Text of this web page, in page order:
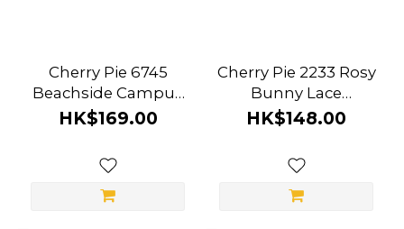
Cherry Pie 6745
Beachside Campus
Sailor Bikini
HK$169.00
Cherry Pie 2233 Rosy
Bunny Lace
Bodysuit
HK$148.00